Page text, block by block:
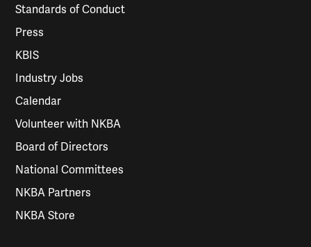
Standards of Conduct
Press
KBIS
Industry Jobs
Calendar
Volunteer with NKBA
Board of Directors
National Committees
NKBA Partners
NKBA Store